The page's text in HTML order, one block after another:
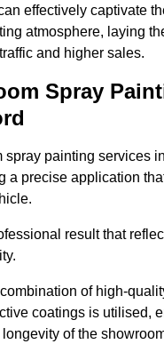
effectively captivate
atmosphere, laying
and higher sales.
Spray
spray painting services
a precise application
result that
of high-
coatings is utilised,
of the